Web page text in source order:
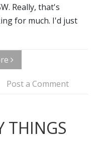
Really, that's
for much. I'd just
Post a Comment
THINGS